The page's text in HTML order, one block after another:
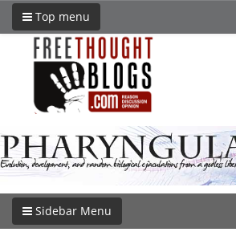
Top menu
Sidebar Menu